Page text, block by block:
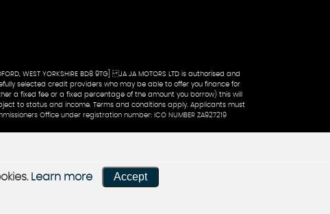
WEST YORKSHIRE BD8 9TG] JA JA MOTORS LTD is authorised and
selected credit providers who may be able to offer you finance for
a fixed fee or a fixed percentage of the amount you borrow) this will
to status and income. Terms and conditions apply. Applicants must
Office under registration number: ICO NUMBER ZA927219
Learn more Accept